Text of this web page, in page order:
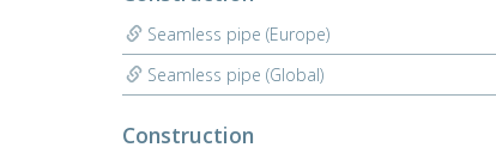
Seamless pipe (Europe)
Seamless pipe (Global)
Construction